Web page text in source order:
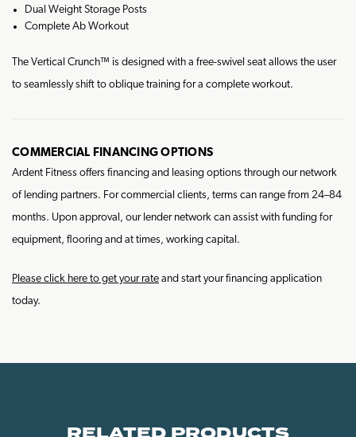
Dual Weight Storage Posts
Complete Ab Workout
The Vertical Crunch™ is designed with a free-swivel seat allows the user
to seamlessly shift to oblique training for a complete workout.
COMMERCIAL FINANCING OPTIONS
Ardent Fitness offers financing and leasing options through our network
of lending partners. For commercial clients, terms can range from 24–84
months. Upon approval, our lender network can assist with funding for
equipment, flooring and at times, working capital.
Please click here to get your rate and start your financing application
today.